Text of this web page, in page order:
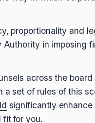
proportionality and
in imposing
across the
set of rules of this
significantly
fit for you.